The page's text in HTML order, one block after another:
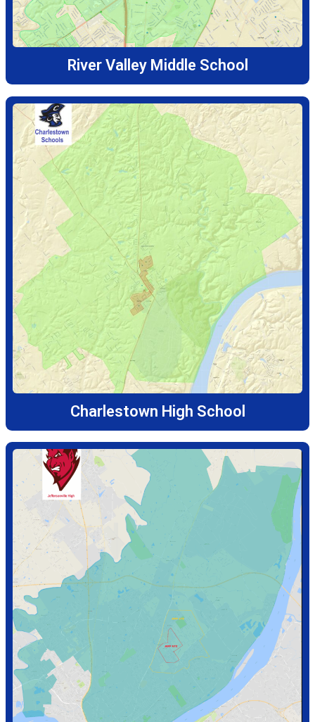
River Valley Middle School
Charlestown High School